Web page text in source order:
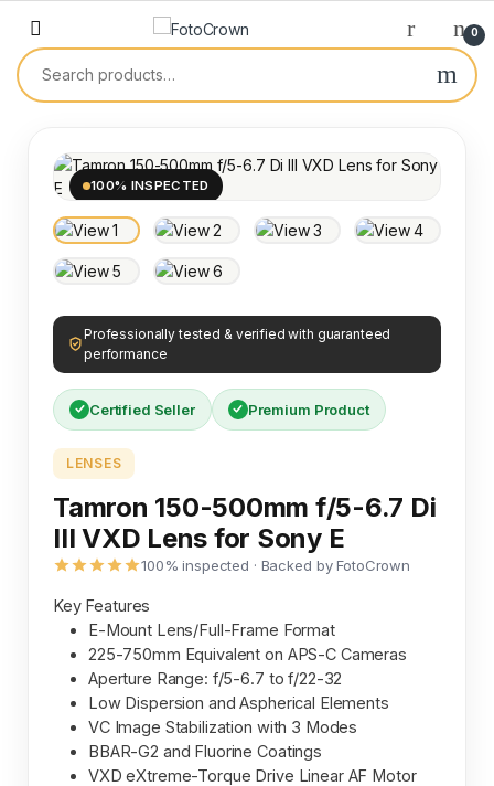
0
100% INSPECTED
Professionally tested & verified with guaranteed
performance
Certified Seller Premium Product
LENSES
Tamron 150-500mm f/5-6.7 Di
III VXD Lens for Sony E
100% inspected · Backed by FotoCrown
Key Features
E-Mount Lens/Full-Frame Format
225-750mm Equivalent on APS-C Cameras
Aperture Range: f/5-6.7 to f/22-32
Low Dispersion and Aspherical Elements
VC Image Stabilization with 3 Modes
BBAR-G2 and Fluorine Coatings
VXD eXtreme-Torque Drive Linear AF Motor